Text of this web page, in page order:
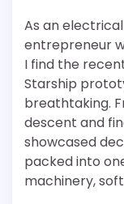
As an
entrepreneur
I find the
Starship
breathtaking.
descent and
showcased
packed into
machinery,